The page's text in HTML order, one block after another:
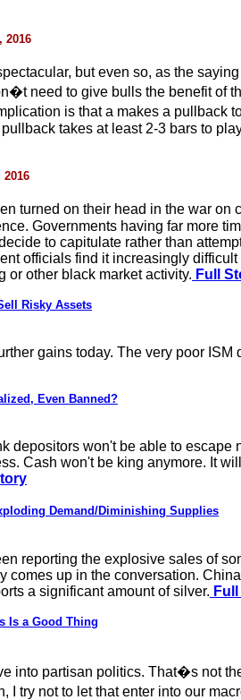
2016
but even so, as the
need to give bulls the benefit of
is that a makes a
takes at least 2-3 bars to
turned on their head in the war
Governments having far more
to capitulate rather than
officials find it increasingly
or other black market activity. Full
Risky Assets
gains today. The very poor
Even Banned?
depositors won't be able to
Cash won't be king anymore. It
Demand/Diminishing Supplies
reporting the explosive sales of
up in the conversation.
a significant amount of silver.
Is a Good Thing
into partisan politics. That�s not
I try not to let that enter into our